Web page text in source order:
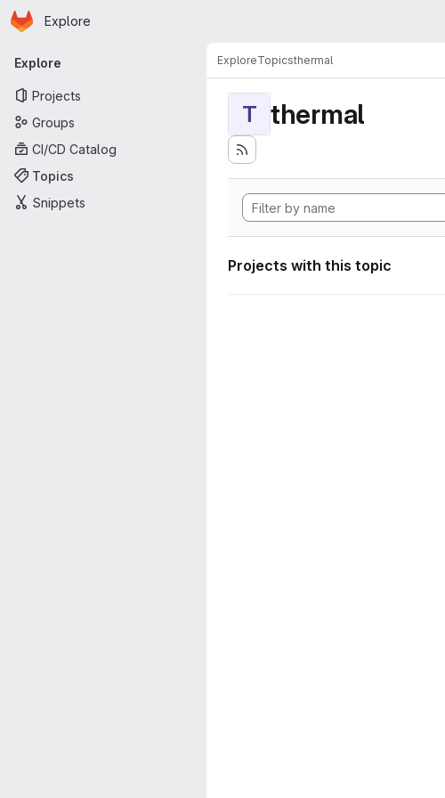
Skip to main content
Homepage
Explore
Primary navigation
Explore
Projects
Groups
CI/CD Catalog
Topics
Snippets
ExploreTopicsthermal
T thermal
Projects with this topic